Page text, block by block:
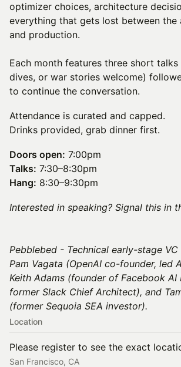
optimizer choices, architecture
everything that gets lost between the
and production.
Each month features three short talks
dives, or war stories welcome)
to continue the conversation.
Attendance is curated and capped.
Drinks provided, grab dinner first.
Doors open: 7:00pm
Talks: 7:30–8:30pm
Hang: 8:30–9:30pm
Interested in speaking? Signal this in
Pebblebed - Technical early-stage
Pam Vagata (OpenAI co-founder, led
Keith Adams (founder of Facebook AI
former Slack Chief Architect), and
(former Sequoia SEA investor).
Location
Please register to see the exact
San Francisco, CA